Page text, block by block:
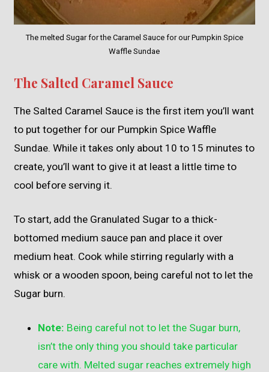
The melted Sugar for the Caramel Sauce for our Pumpkin Spice
Waffle Sundae
The Salted Caramel Sauce
The Salted Caramel Sauce is the first item you’ll want
to put together for our Pumpkin Spice Waffle
Sundae. While it takes only about 10 to 15 minutes to
create, you’ll want to give it at least a little time to
cool before serving it.
To start, add the Granulated Sugar to a thick-
bottomed medium sauce pan and place it over
medium heat. Cook while stirring regularly with a
whisk or a wooden spoon, being careful not to let the
Sugar burn.
Note: Being careful not to let the Sugar burn,
isn’t the only thing you should take particular
care with. Melted sugar reaches extremely high